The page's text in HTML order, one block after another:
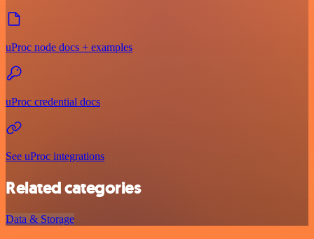
uProc node docs + examples
uProc credential docs
See uProc integrations
Related categories
Data & Storage